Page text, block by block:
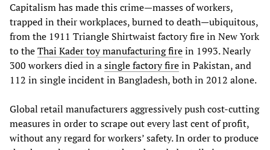
Capitalism has made this crime—masses of workers,
trapped in their workplaces, burned to death—ubiquitous,
from the 1911 Triangle Shirtwaist factory fire in New York
to theThai Kader toy manufacturing firein 1993. Nearly
300 workers died in asingle factory firein Pakistan, and
112 in single incident in Bangladesh, both in 2012 alone.
Global retail manufacturers aggressively push cost-cutting
measures in order to scrape out every last cent of profit,
without any regard for workers’ safety. In order to produce